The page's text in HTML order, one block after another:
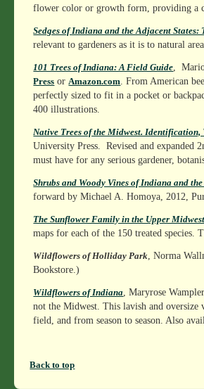
flower color or growth form, providing a
Sedges of Indiana and the Adjacent States:
relevant to gardeners as it is to natural
101 Trees of Indiana: A Field Guide,
Press orAmazon.com. From American
perfectly sized to fit in a pocket or
400 illustrations.
Native Trees of the Midwest.
University Press. Revised and expanded
must have for any serious gardener,
Shrubs and Woody Vines of Indiana and
forward by Michael A. Homoya, 2012,
The Sunflower Family in the Upper Midwest
maps for each of the 150 treated
Wildflowers of Holliday Park, Norma
Bookstore.)
Wildflowers of Indiana, Maryrose
not the Midwest. This lavish and
field, and from season to season. Also
Back to top